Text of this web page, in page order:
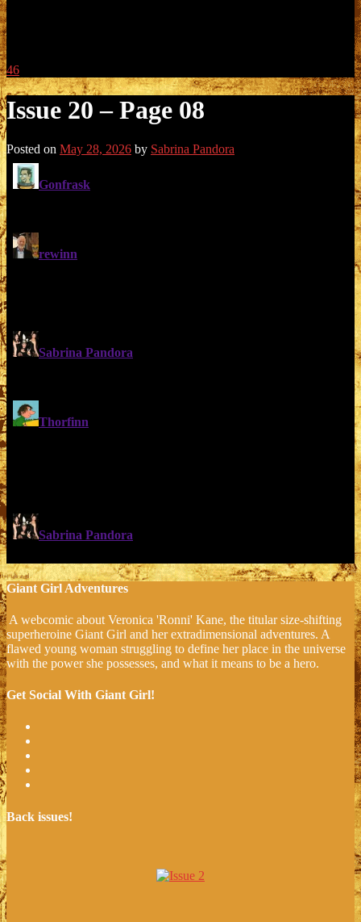
46
Issue 20 – Page 08
Posted on May 28, 2026 by Sabrina Pandora
Giant Girl Adventures
A webcomic about Veronica 'Ronni' Kane, the titular size-shifting
superheroine Giant Girl and her extradimensional adventures. A
flawed young woman struggling to define her place in the universe
with the power she possesses, and what it means to be a hero.
Get Social With Giant Girl!
Back issues!